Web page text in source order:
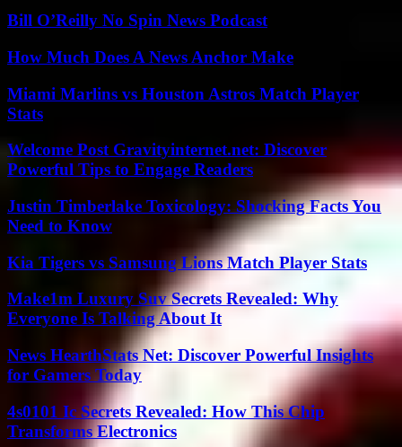
Bill O’Reilly No Spin News Podcast
How Much Does A News Anchor Make
Miami Marlins vs Houston Astros Match Player
Stats
Welcome Post Gravityinternet.net: Discover
Powerful Tips to Engage Readers
Justin Timberlake Toxicology: Shocking Facts You
Need to Know
Kia Tigers vs Samsung Lions Match Player Stats
Make1m Luxury Suv Secrets Revealed: Why
Everyone Is Talking About It
News HearthStats Net: Discover Powerful Insights
for Gamers Today
4s0101 Ic Secrets Revealed: How This Chip
Transforms Electronics